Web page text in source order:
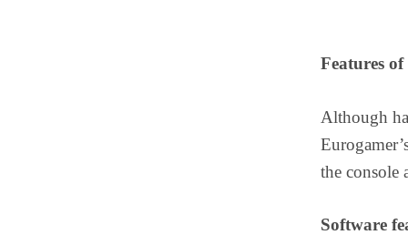
Features
Although
the console
Software